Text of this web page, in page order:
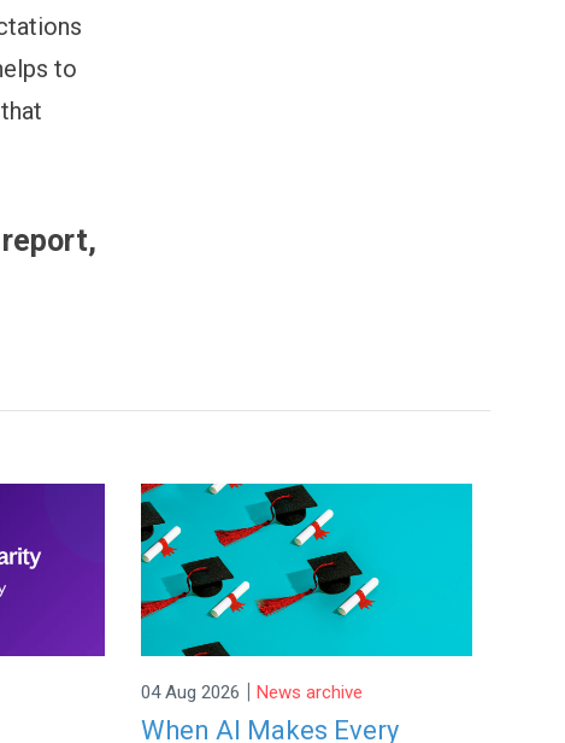
to
04 Aug 2026 | News archive
When AI Makes Every